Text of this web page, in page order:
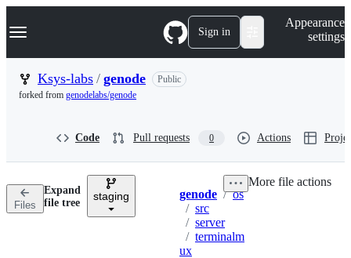
k
p
t
Navigation Menu Sign in
Appearance
settings
Ksys-labs / genode
Public
forked from genodelabs/genode
Code Pull requests 0 Actions
Files
Expand
file tree
staging Breadcrumbs
genode / os
/ src
/ server
/ terminalm
ux
More file actions